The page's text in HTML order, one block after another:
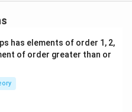
has elements of order 1, 2,
of order greater than or